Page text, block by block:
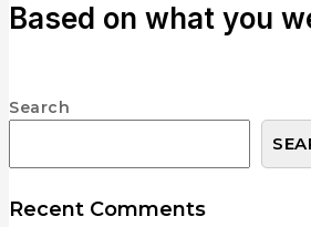
Based on what you
Search
Recent Comments